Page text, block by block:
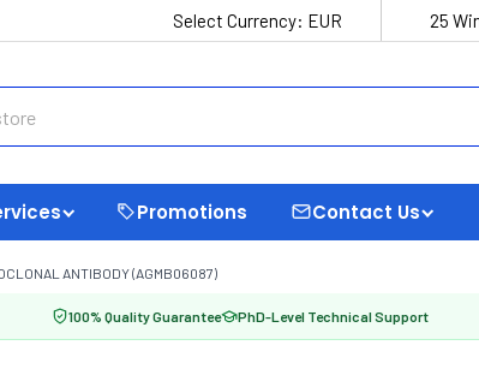
Select Currency: EUR 25
Promotions Contact Us
ANTIBODY (AGMB06087)
100% Quality Guarantee PhD-Level Technical Support